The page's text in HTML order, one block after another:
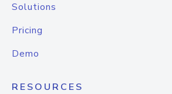
Solutions
Pricing
Demo
RESOURCES